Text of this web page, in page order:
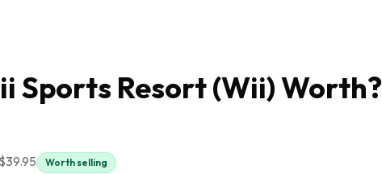
Sports Resort (Wii)Worth?
$39.95 Worth selling